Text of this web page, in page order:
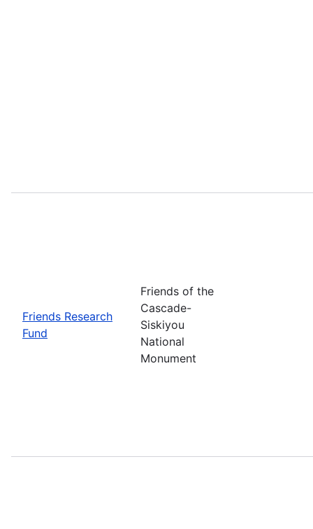
Friends Research
Fund
Friends of the
Cascade-
Siskiyou
National
Monument